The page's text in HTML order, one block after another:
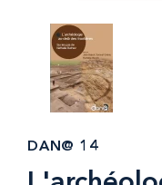
DAN@ 14